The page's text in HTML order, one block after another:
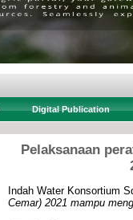
Digital Publication
Pelaksanaan
Indah Water Konsortium
Cemar) 2021 mampu